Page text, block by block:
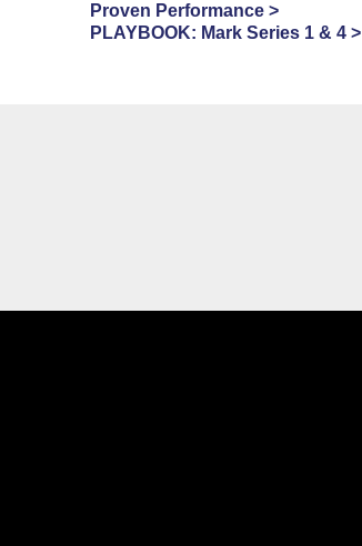
Proven Performance >
PLAYBOOK: Mark Series 1 & 4 >